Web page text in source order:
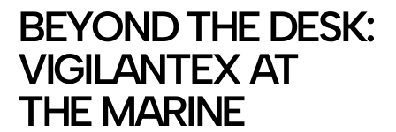
BEYOND THE DESK:
VIGILANTEX AT
THE MARINE